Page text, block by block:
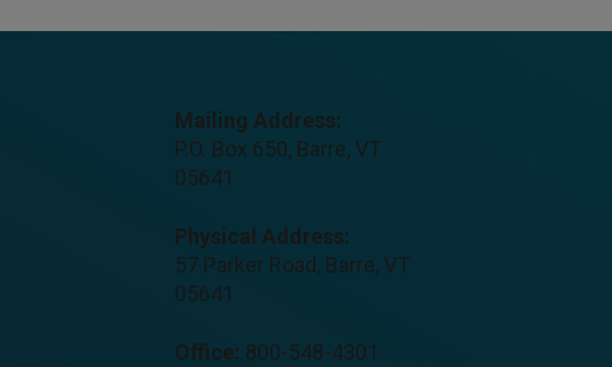
Mailing Address:
P.O. Box 650, Barre, VT
05641
Physical Address:
57 Parker Road, Barre, VT
05641
Office: 800-548-4301